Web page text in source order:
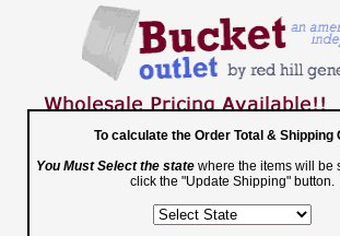
Toll Free
1-800-251-8824
To calculate the Order Total & Shipping
You Must Select the state where the items will be
click the "Update Shipping" button.